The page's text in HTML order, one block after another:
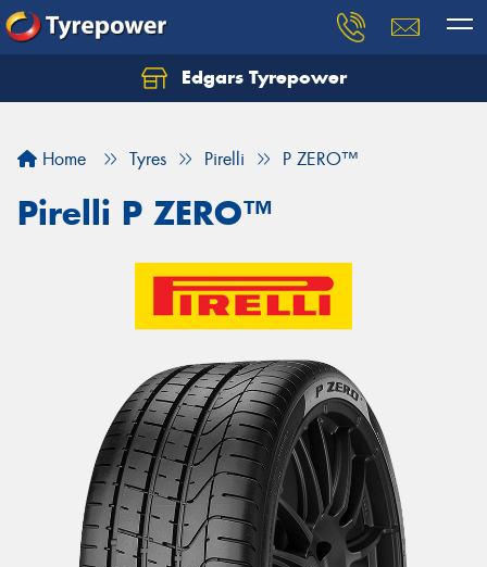
Edgars Tyrepower
Home Tyres Pirelli P ZERO™
Pirelli P ZERO™